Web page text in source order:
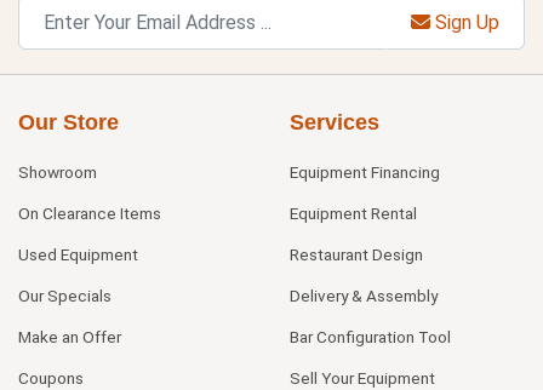
Sign Up
Our Store
Showroom
On Clearance Items
Used Equipment
Our Specials
Make an Offer
Coupons
Services
Equipment Financing
Equipment Rental
Restaurant Design
Delivery & Assembly
Bar Configuration Tool
Sell Your Equipment